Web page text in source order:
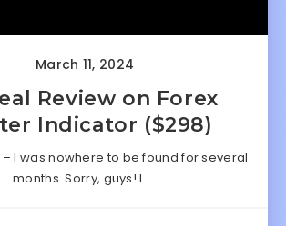
March 11, 2024
Review on Forex
Indicator ($298)
– I was nowhere to be found for several
months. Sorry, guys! I…